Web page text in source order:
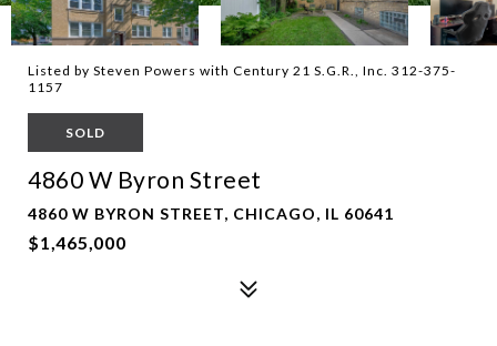
Listed by Steven Powers with Century 21 S.G.R., Inc. 312-375-
1157
SOLD
4860 W Byron Street
4860 W BYRON STREET, CHICAGO, IL 60641
$1,465,000